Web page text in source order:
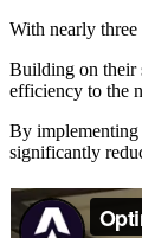
With nearly
Building on their
efficiency to the
By implementing
significantly